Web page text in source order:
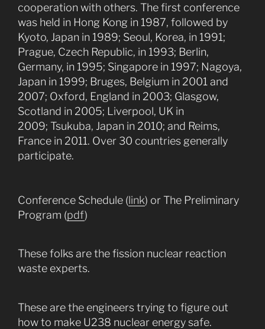
cooperation with others. The first conference
was held in Hong Kong in 1987, followed by
Kyoto, Japan in 1989; Seoul, Korea, in 1991;
Prague, Czech Republic, in 1993; Berlin,
Germany, in 1995; Singapore in 1997; Nagoya,
Japan in 1999; Bruges, Belgium in 2001 and
2007; Oxford, England in 2003; Glasgow,
Scotland in 2005; Liverpool, UK in
2009; Tsukuba, Japan in 2010; and Reims,
France in 2011. Over 30 countries generally
participate.
Conference Schedule (link) or The Preliminary
Program (pdf)
These folks are the fission nuclear reaction
waste experts.
These are the engineers trying to figure out
how to make U238 nuclear energy safe.